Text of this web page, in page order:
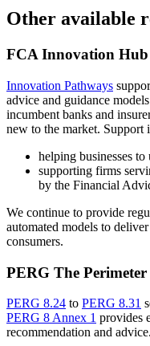
Other available
FCA Innovation Hub
Innovation Pathways
advice and guidance
incumbent banks and
new to the market. Support
helping businesses
supporting firms
by the Financial
We continue to provide
automated models to
consumers.
PERG The
PERG 8.24 to PERG 8.31
PERG 8 Annex 1 provides
recommendation and advice.